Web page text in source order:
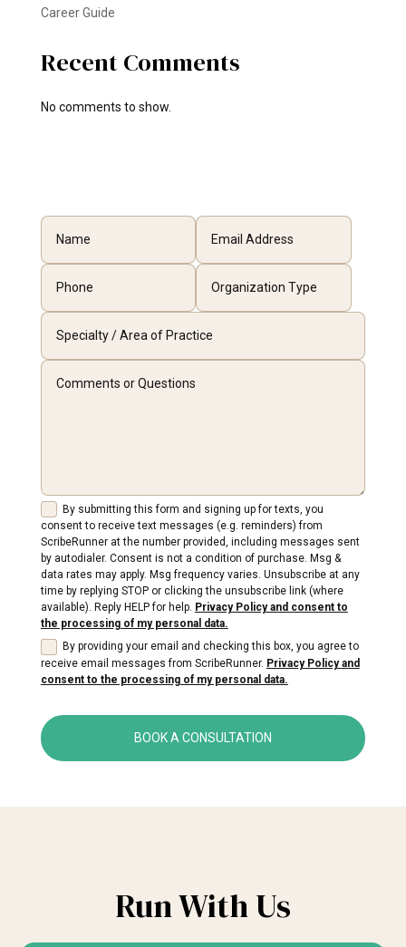
Career Guide
Recent Comments
No comments to show.
By submitting this form and signing up for texts, you
consent to receive text messages (e.g. reminders) from
ScribeRunner at the number provided, including messages sent
by autodialer. Consent is not a condition of purchase. Msg &
data rates may apply. Msg frequency varies. Unsubscribe at any
time by replying STOP or clicking the unsubscribe link (where
available). Reply HELP for help. Privacy Policy and consent to
the processing of my personal data.
By providing your email and checking this box, you agree to
receive email messages from ScribeRunner. Privacy Policy and
consent to the processing of my personal data.
BOOK A CONSULTATION
Run With Us